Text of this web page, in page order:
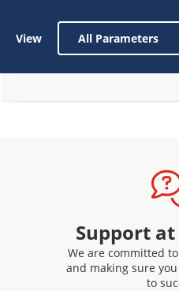
View All Parameters
Support at
We are committed
and making sure
to